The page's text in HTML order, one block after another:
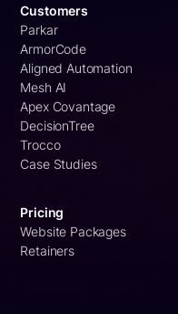
Customers
Parkar
ArmorCode
Aligned Automation
Mesh AI
Apex Covantage
DecisionTree
Trocco
Case Studies
Pricing
Website Packages
Retainers